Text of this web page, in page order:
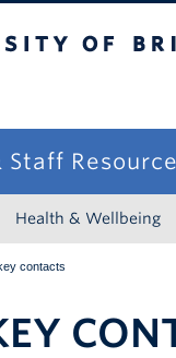
Health & Wellbeing
contacts